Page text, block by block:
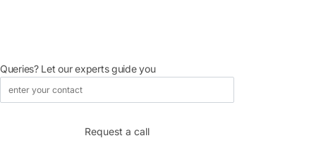
Queries? Let our experts guide you